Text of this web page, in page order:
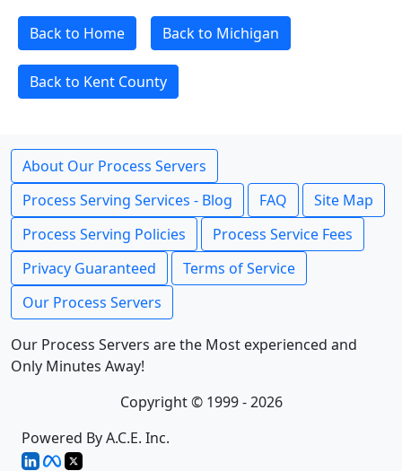
Back to Home Back to Michigan
Back to Kent County
About Our Process Servers
Process Serving Services - Blog
FAQ
Site Map
Process Serving Policies
Process Service Fees
Privacy Guaranteed
Terms of Service
Our Process Servers
Our Process Servers are the Most experienced and
Only Minutes Away!
Copyright © 1999 - 2026
Powered By A.C.E. Inc.